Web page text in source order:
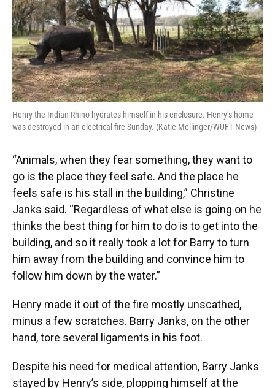
Henry the Indian Rhino hydrates himself in his enclosure. Henry’s home
was destroyed in an electrical fire Sunday. (Katie Mellinger/WUFT News)
“Animals, when they fear something, they want to
go is the place they feel safe. And the place he
feels safe is his stall in the building,” Christine
Janks said. “Regardless of what else is going on he
thinks the best thing for him to do is to get into the
building, and so it really took a lot for Barry to turn
him away from the building and convince him to
follow him down by the water.”
Henry made it out of the fire mostly unscathed,
minus a few scratches. Barry Janks, on the other
hand, tore several ligaments in his foot.
Despite his need for medical attention, Barry Janks
stayed by Henry’s side, plopping himself at the